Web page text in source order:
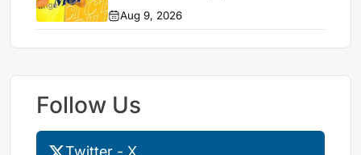
Aug 9, 2026
Follow Us
Twitter - X